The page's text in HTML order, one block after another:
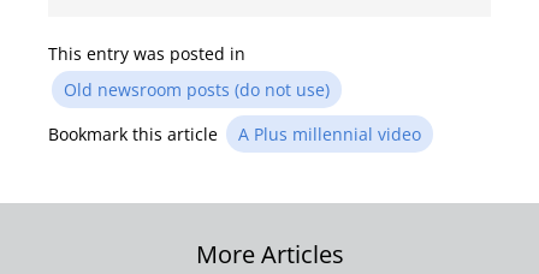
This entry was posted in
Old newsroom posts (do not use)
Bookmark this article
A Plus millennial video
More Articles